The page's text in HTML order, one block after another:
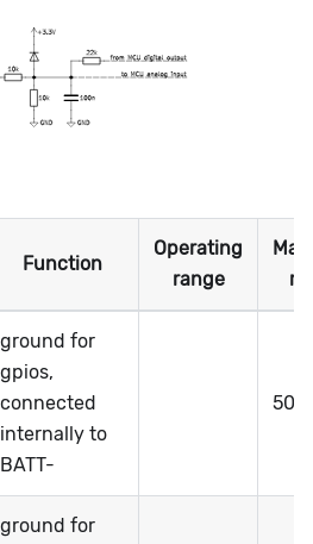
Function
Operating
range
ground for
gpios,
connected
internally to
BATT-
50
ground for